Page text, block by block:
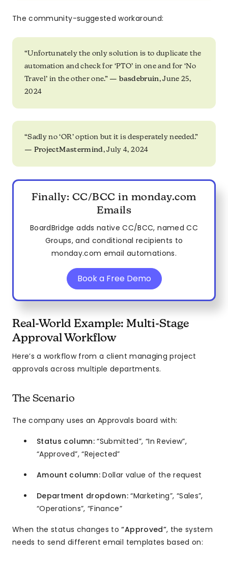
The community-suggested workaround:
“Unfortunately the only solution is to duplicate the
automation and check for ‘PTO’ in one and for ‘No
Travel’ in the other one.” —basdebruin, June 25,
2024
“Sadly no ‘OR’ option but it is desperately needed.”
— ProjectMastermind, July 4, 2024
Finally: CC/BCC in monday.com
Emails
BoardBridge adds native CC/BCC, named CC
Groups, and conditional recipients to
monday.com email automations.
Book a Free Demo
Real-World Example: Multi-Stage
Approval Workflow
Here’s a workflow from a client managing project
approvals across multiple departments.
The Scenario
The company uses an Approvals board with:
Status column:“Submitted”, “In Review”,
“Approved”, “Rejected”
Amount column:Dollar value of the request
Department dropdown: “Marketing”, “Sales”,
“Operations”, “Finance”
When the status changes to“Approved”, the system
needs to send different email templates based on: